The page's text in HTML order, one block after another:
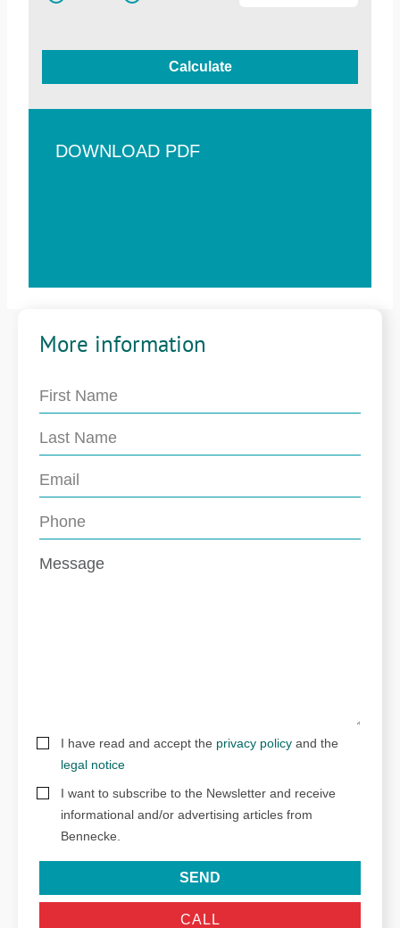
Calculate
DOWNLOAD PDF
More information
I have read and accept the privacy policy and the
legal notice
I want to subscribe to the Newsletter and receive
informational and/or advertising articles from
Bennecke.
SEND
CALL